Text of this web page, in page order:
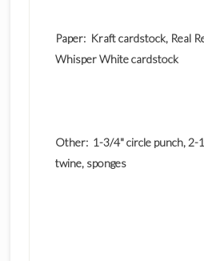
Paper: Kraft cardstock, Real
Whisper White cardstock
Other: 1-3/4" circle punch, 2-
twine, sponges